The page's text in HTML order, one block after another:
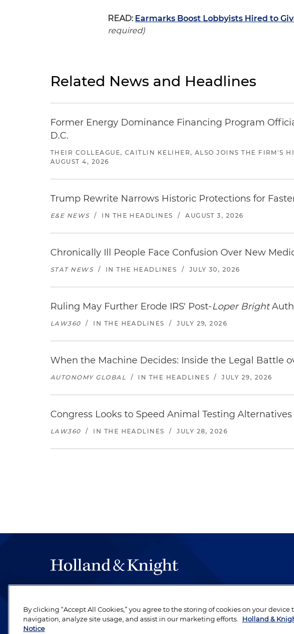
READ: Earmarks Boost Lobbyists Hired to
required)
Related News and Headlines
Former Energy Dominance Financing Program
D.C.
THEIR COLLEAGUE, CAITLIN KELIHER, ALSO JOINS THE FIRM'S
AUGUST 4, 2026
Trump Rewrite Narrows Historic Protections for
E&E NEWS / IN THE HEADLINES / AUGUST 3, 2026
Chronically Ill People Face Confusion Over New
STAT NEWS / IN THE HEADLINES / JULY 30, 2026
Ruling May Further Erode IRS' Post-Loper Bright
LAW360 / IN THE HEADLINES / JULY 29, 2026
When the Machine Decides: Inside the Legal Battle
AUTONOMY GLOBAL / IN THE HEADLINES / JULY 29, 2026
Congress Looks to Speed Animal Testing Alternatives
LAW360 / IN THE HEADLINES / JULY 28, 2026
be legal work of the highest quality, performed by well-prepared
revere their profession and are devoted to their clients.
By clicking “Accept All Cookies,” you agree to the storing of cookies on your device
navigation, analyze site usage, and assist in our marketing efforts.
Holland &
Notice